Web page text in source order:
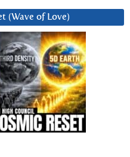
(Wave of Love)